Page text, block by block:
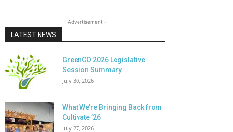
- Advertisement -
LATEST NEWS
GreenCO 2026 Legislative
Session Summary
July 30, 2026
What We’re Bringing Back from
Cultivate ’26
July 27, 2026